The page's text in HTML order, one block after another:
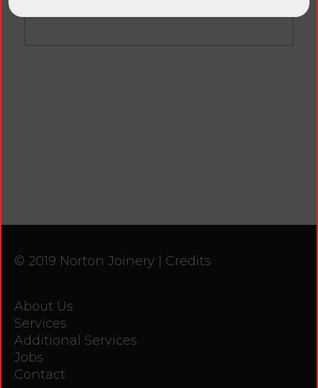
© 2019 Norton Joinery | Credits
About Us
Services
Additional Services
Jobs
Contact